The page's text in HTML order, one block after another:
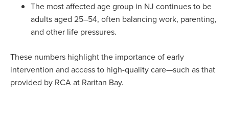
The most affected age group in NJ continues to be
adults aged 25–54, often balancing work, parenting,
and other life pressures.
These numbers highlight the importance of early
intervention and access to high-quality care—such as that
provided by RCA at Raritan Bay.